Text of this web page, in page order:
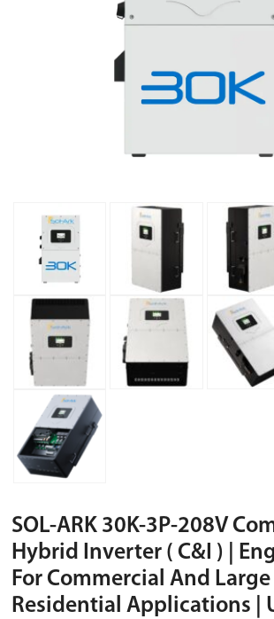
SOL-ARK 30K-3P-208V Commercial
Hybrid Inverter ( C&I ) |
For Commercial And Large
Residential Applications |